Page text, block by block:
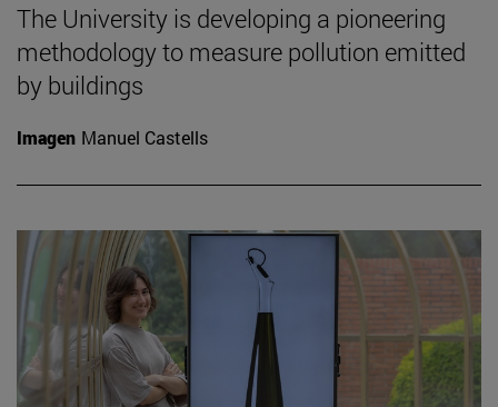
The University is developing a pioneering
methodology to measure pollution emitted
by buildings
Imagen Manuel Castells